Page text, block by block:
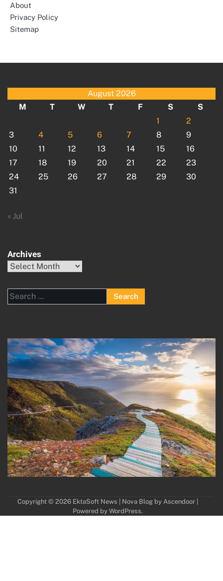
About
Privacy Policy
Sitemap
August 2026
M
T W T F S
S
1
2
3
4 5 6 7 8
9
10
11 12 13 14 15
16
17
18 19 20 21 22
23
24
25 26 27 28 29
30
31
« Jul
Archives
Archives
Search
for:
Copyright © 2026 EktaSoft News | Nova Blog by Ascendoor|
Powered by WordPress.